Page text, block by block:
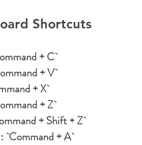
Shortcuts
+ C`
+ V`
+ X`
+ Z`
+ Shift + Z`
`Command + A`